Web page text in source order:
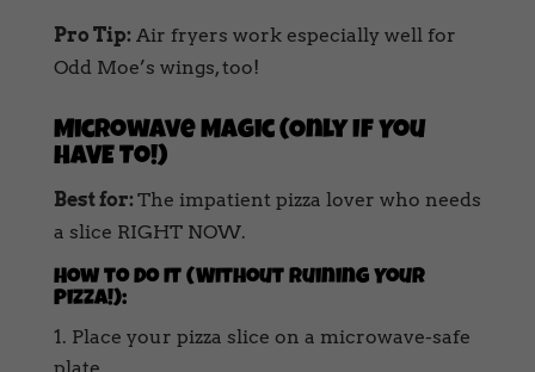
Pro Tip: Air fryers work especially well for
Odd Moe’s wings, too!
Microwave Magic (Only If You
HAVE To!)
Best for: The impatient pizza lover who needs
a slice RIGHT NOW.
How to Do It (Without Ruining Your
Pizza!):
Place your pizza slice on a microwave-safe